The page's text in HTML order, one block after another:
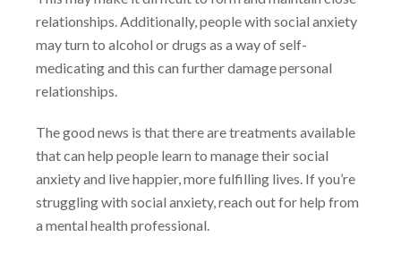
relationships. Additionally,people with social anxiety
may turn to alcohol or drugs as a way of self-
medicating and this can further damage personal
relationships.
The good news is that there are treatments available
that can help people learn to manage theirsocial
anxiety and live happier, more fulfilling lives. If you’re
struggling with social anxiety, reach out for help from
a mental health professional.